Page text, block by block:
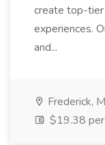
create top-tier
experiences.
and...
Frederick,
$19.38